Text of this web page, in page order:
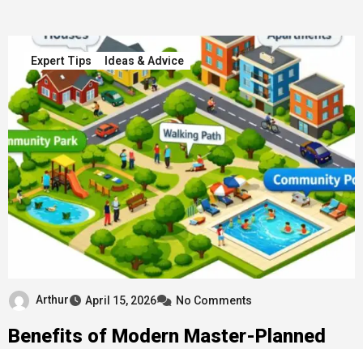
Expert Tips Ideas & Advice
Arthur April 15, 2026 No Comments
Benefits of Modern Master-Planned